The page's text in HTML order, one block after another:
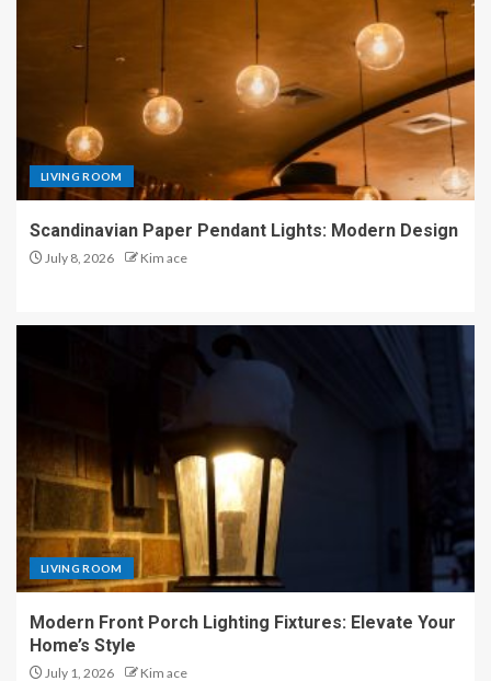
LIVING ROOM
Scandinavian Paper Pendant Lights: Modern Design
July 8, 2026 Kim ace
LIVING ROOM
Modern Front Porch Lighting Fixtures: Elevate Your
Home’s Style
July 1, 2026 Kim ace